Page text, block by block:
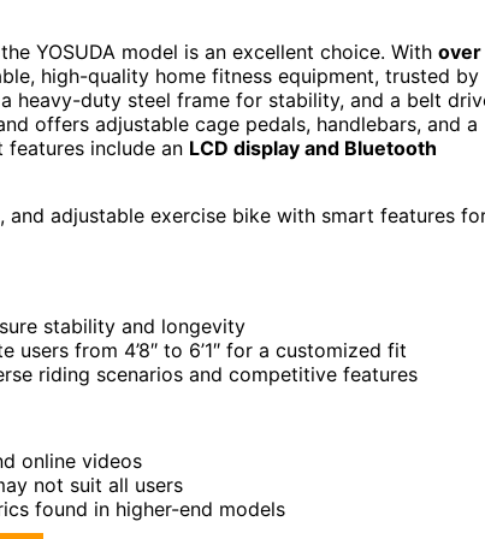
YOSUDA model is an excellent choice. With over
high-quality home fitness equipment, trusted by
heavy-duty steel frame for stability, and a belt
offers adjustable cage pedals, handlebars, and a
features include an LCD display and Bluetooth
adjustable exercise bike with smart features
stability and longevity
from 4’8″ to 6’1″ for a customized fit
riding scenarios and competitive features
online videos
not suit all users
found in higher-end models